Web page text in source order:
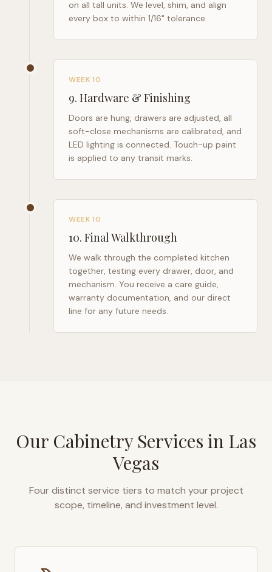
on all tall units. We level, shim, and align
every box to within 1/16" tolerance.
WEEK 10
9. Hardware & Finishing
Doors are hung, drawers are adjusted, all
soft-close mechanisms are calibrated, and
LED lighting is connected. Touch-up paint
is applied to any transit marks.
WEEK 10
10. Final Walkthrough
We walk through the completed kitchen
together, testing every drawer, door, and
mechanism. You receive a care guide,
warranty documentation, and our direct
line for any future needs.
Our Cabinetry Services in Las
Vegas
Four distinct service tiers to match your project
scope, timeline, and investment level.